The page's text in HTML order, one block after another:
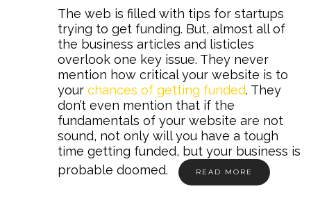
The web is filled with tips for startups
trying to get funding. But, almost all of
the business articles and listicles
overlook one key issue. They never
mention how critical your website is to
your chances of getting funded. They
don’t even mention that if the
fundamentals of your website are not
sound, not only will you have a tough
time getting funded, but your business is
probable doomed.
READ MORE